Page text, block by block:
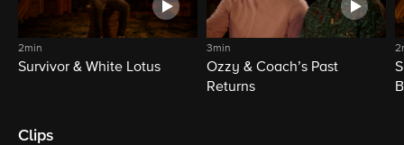
2min
Survivor & White Lotus
3min
Ozzy & Coach’s Past
Returns
Clips